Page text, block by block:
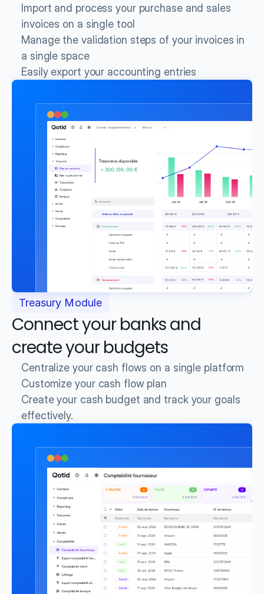
Manage the validation steps of your invoices in
a single space
Import and process your purchase and sales
invoices on a single tool
Easily export your accounting entries
Treasury Module
Connect your banks and
create your budgets
Customize your cash flow plan
Centralize your cash flows on a single platform
Create your cash budget and track your goals
effectively.